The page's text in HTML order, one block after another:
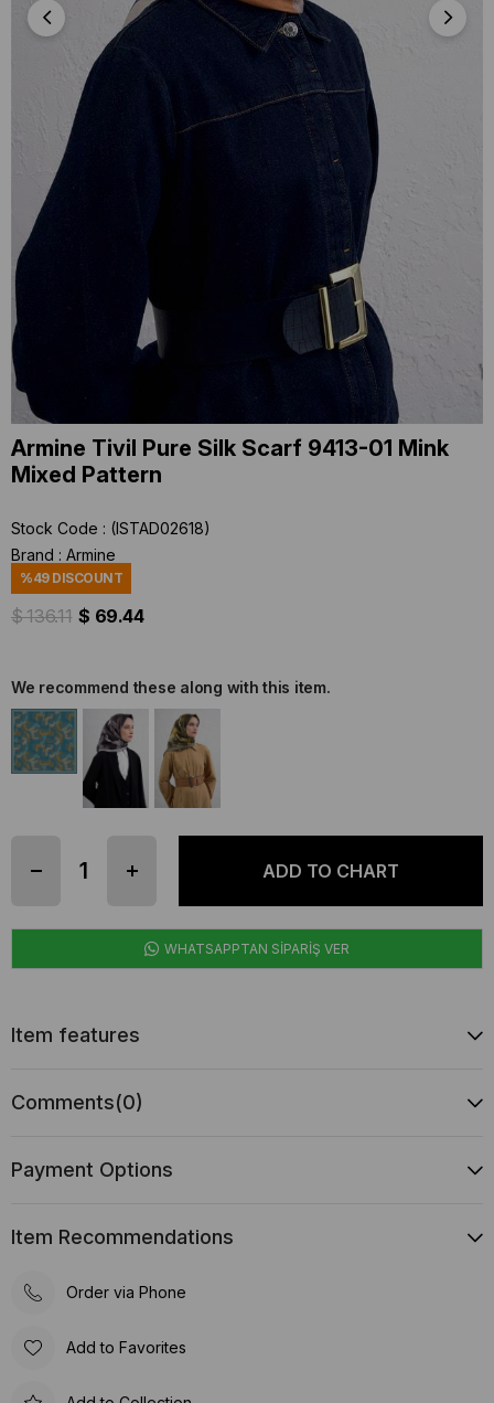
Armine Tivil Pure Silk Scarf 9413-01 Mink
Mixed Pattern
Stock Code
(ISTAD02618)
Brand : Armine
%49DISCOUNT
$ 136.11 $ 69.44
We recommend these along with this item.
WHATSAPPTAN SİPARİŞ VER
Item features
Comments(0)
Payment Options
Item Recommendations
Order via Phone
Add to Favorites